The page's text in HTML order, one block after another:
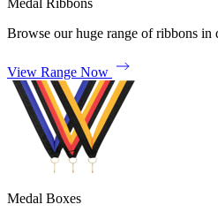
Medal Ribbons
Browse our huge range of ribbons
View Range Now
Medal Boxes